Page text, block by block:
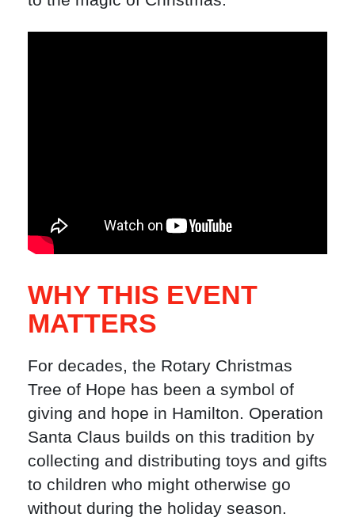
WHY THIS EVENT
MATTERS
For decades, the Rotary Christmas
Tree of Hope has been a symbol of
giving and hope in Hamilton. Operation
Santa Claus builds on this tradition by
collecting and distributing toys and gifts
to children who might otherwise go
without during the holiday season.